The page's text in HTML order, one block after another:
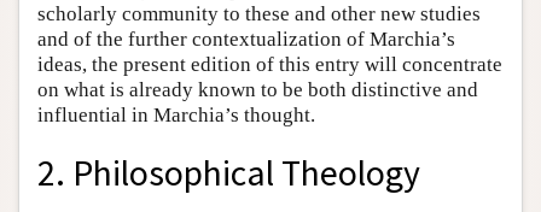
scholarly community to these and other new studies
and of the further contextualization of Marchia’s
ideas, the present edition of this entry will concentrate
on what is already known to be both distinctive and
influential in Marchia’s thought.
2. Philosophical Theology